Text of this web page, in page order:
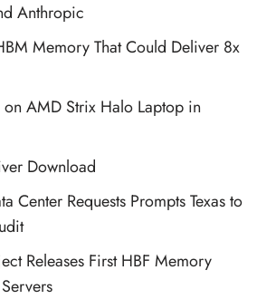
Anthropic
Memory That Could Deliver 8x
on AMD Strix Halo Laptop in
Download
Center Requests Prompts Texas to
Releases First HBF Memory